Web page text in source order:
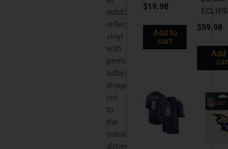
outdoor
reflective
vinyl
with
permanent
adhesive,
image
cut
to
the
outside
dimension
$19.98
Add to
cart
$59.98
Add